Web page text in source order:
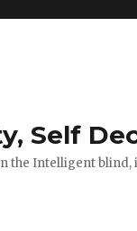
Self
the Intelligent